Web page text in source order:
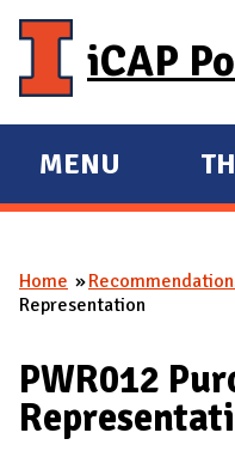
iCAP
E
X
A
N
D
M
A
MENU
E
X
A
You are here
Home
Representation
PWR012